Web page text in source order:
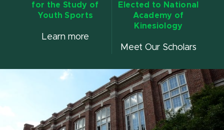
for the Study of
Youth Sports
Learn more
Elected to National
Academy of
Kinesiology
Meet Our Scholars